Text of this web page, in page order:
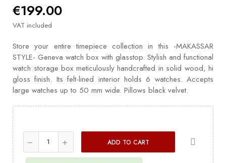
€199.00
VAT included
Store your entire timepiece collection in this -MAKASSAR
STYLE- Geneva watch box with glasstop. Stylish and functional
watch storage box meticulously handcrafted in solid wood, hi
gloss finish. Its felt-lined interior holds 6 watches. Accepts
large watches up to 50 mm wide. Pillows black velvet.
ADD TO CART